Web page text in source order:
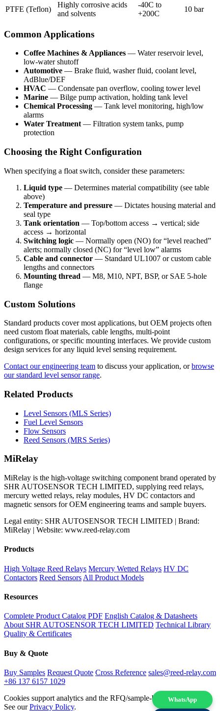
PTFE (Teflon)
Highly corrosive acids
and solvents
-40C to
+200C
10 bar
Common Applications
Coffee Machines & Appliances — Water reservoir level,
low-water shutoff
Automotive — Brake fluid, washer fluid, coolant level,
AdBlue/DEF
HVAC — Condensate pan overflow, cooling tower level
Marine — Bilge pump activation, holding tank level
Chemical Processing — Tank level monitoring, high/low
alarms
Water Treatment— Filtration system tanks, pump
protection
Choosing the Right Configuration
When specifying a float switch, consider these parameters:
Liquid type — Determines material compatibility (see table
above)
Temperature and pressure — Dictates housing material and
seal type
Tank orientation — Top/bottom access → vertical; side
access → horizontal
Switching logic — Normally open (NO) for “level reached”
alerts; normally closed (NC) for “level low” alarms
Cable and connector — Standard UL1007 or custom cable
lengths and connectors
Mounting thread — M8, M10, NPT, BSP, or SAE 5-hole
flange
Custom Solutions
Standard products cover most applications, but OEM projects often
need custom float materials, cable lengths, multi-point
configurations, or specific mounting interfaces. We provide custom
design services for any liquid level sensing requirement.
Contact our engineering team to discuss your application, orbrowse
our standard level sensor range.
Related Products
Level Sensors (MLS Series)
Fuel Level Sensors
Flow Sensors
Reed Sensors (MRS Series)
MiRelay
MiRelay is the high-voltage switching component brand operated by
SHR AUTOSENSOR TECH LIMITED, supplying reed relays,
mercury wetted relays, relay modules, HV DC contactors and
magnetic sensors for OEM engineering teams and sample buyers.
Legal entity: SHR AUTOSENSOR TECH LIMITED | Brand:
MiRelay | Website: www.reed-relay.com
Products
High Voltage Reed Relays Mercury Wetted Relays HV DC
Contactors Reed Sensors All Product Models
Resources
Complete Product Catalog PDF English Catalog & Datasheets
About SHR AUTOSENSOR TECH LIMITED Technical Library
Quality & Certificates
Buy & Quote
Buy Samples Request Quote Cross Reference sales@reed-relay.com
+86 137 6157 1029
WhatsApp
Cookies support analytics and the RFQ/sample-buying experience.
See ourPrivacy Policy.